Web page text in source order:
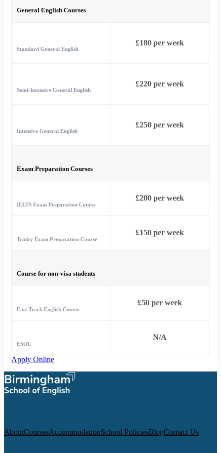
General English Courses
Standard General English
£180 per week
Semi-Intensive General English
£220 per week
Intensive General English
£250 per week
Exam Preparation Courses
IELTS Exam Preparation Course
£200 per week
Trinity Exam Preparation Course
£150 per week
Course for non-visa students
Fast Track English Course
£50 per week
ESOL
N/A
Apply Online
AboutCoursesAccommodationSchool PoliciesBlogContact Us